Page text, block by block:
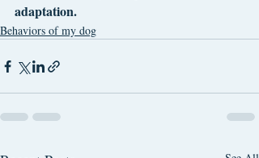
adaptation.
Behaviors of my dog